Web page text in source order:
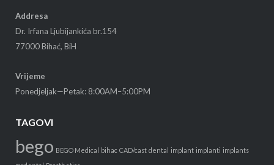
Addresa
Dr. Irfana Ljubijankića br.154
77000 Bihać, BiH
Vrijeme
Ponedjeljak—Petak: 8:00AM–5:00PM
TAGOVI
bego BEGO Medical bihac CAD/cast dental implant implanti implants